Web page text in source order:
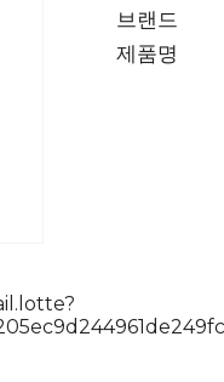
브랜드
제품명